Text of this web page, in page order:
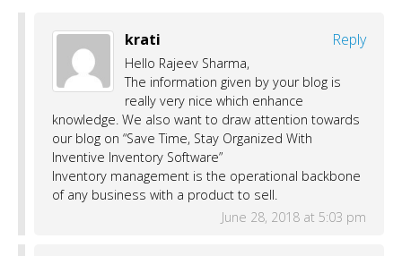
krati Reply
Hello Rajeev Sharma,
The information given by your blog is
really very nice which enhance
knowledge. We also want to draw attention towards
our blog on “Save Time, Stay Organized With
Inventive Inventory Software”
Inventory management is the operational backbone
of any business with a product to sell.
June 28, 2018 at 5:03 pm